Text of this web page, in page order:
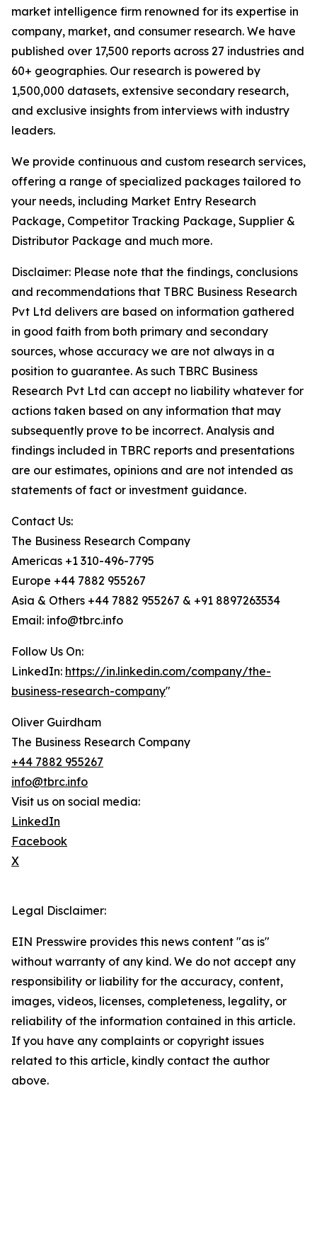
market intelligence firm renowned for its expertise in
company, market, and consumer research. We have
published over 17,500 reports across 27 industries and
60+ geographies. Our research is powered by
1,500,000 datasets, extensive secondary research,
and exclusive insights from interviews with industry
leaders.
We provide continuous and custom research services,
offering a range of specialized packages tailored to
your needs, including Market Entry Research
Package, Competitor Tracking Package, Supplier &
Distributor Package and much more.
Disclaimer: Please note that the findings, conclusions
and recommendations that TBRC Business Research
Pvt Ltd delivers are based on information gathered
in good faith from both primary and secondary
sources, whose accuracy we are not always in a
position to guarantee. As such TBRC Business
Research Pvt Ltd can accept no liability whatever for
actions taken based on any information that may
subsequently prove to be incorrect. Analysis and
findings included in TBRC reports and presentations
are our estimates, opinions and are not intended as
statements of fact or investment guidance.
Contact Us:
The Business Research Company
Americas +1 310-496-7795
Europe +44 7882 955267
Asia & Others +44 7882 955267 & +91 8897263534
Email: info@tbrc.info
Follow Us On:
LinkedIn: https://in.linkedin.com/company/the-
business-research-company"
Oliver Guirdham
The Business Research Company
+44 7882 955267
info@tbrc.info
Visit us on social media:
LinkedIn
Facebook
X
Legal Disclaimer:
EIN Presswire provides this news content "as is"
without warranty of any kind. We do not accept any
responsibility or liability for the accuracy, content,
images, videos, licenses, completeness, legality, or
reliability of the information contained in this article.
If you have any complaints or copyright issues
related to this article, kindly contact the author
above.